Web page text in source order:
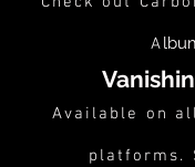
A
Available on
platforms.